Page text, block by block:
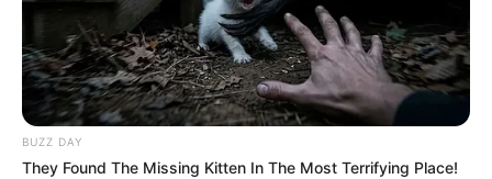
BUZZ DAY
They Found The Missing Kitten In The Most Terrifying Place!